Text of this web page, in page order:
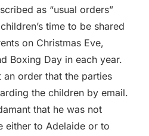
as “usual orders”
time to be shared
on Christmas Eve,
Boxing Day in each year.
an order that the parties
the children by email.
that he was not
either to Adelaide or to